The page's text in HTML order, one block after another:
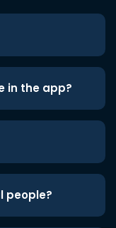
in the app?
people?